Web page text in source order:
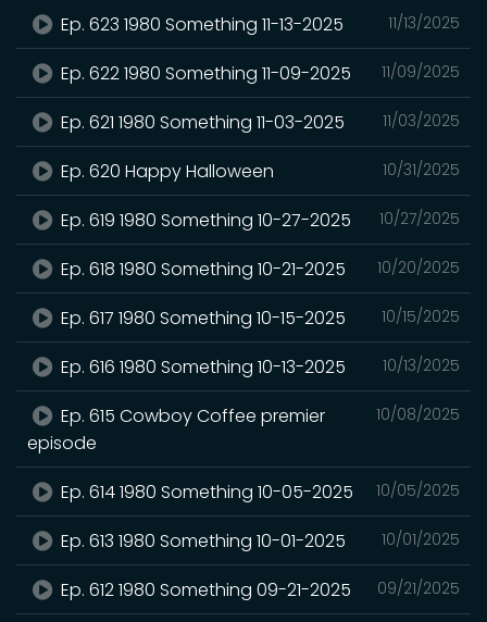
11/13/2025
Ep. 623 1980 Something 11-13-2025
11/09/2025
Ep. 622 1980 Something 11-09-2025
11/03/2025
Ep. 621 1980 Something 11-03-2025
10/31/2025
Ep. 620 Happy Halloween
10/27/2025
Ep. 619 1980 Something 10-27-2025
10/20/2025
Ep. 618 1980 Something 10-21-2025
10/15/2025
Ep. 617 1980 Something 10-15-2025
10/13/2025
Ep. 616 1980 Something 10-13-2025
10/08/2025
Ep. 615 Cowboy Coffee premier
episode
10/05/2025
Ep. 614 1980 Something 10-05-2025
10/01/2025
Ep. 613 1980 Something 10-01-2025
09/21/2025
Ep. 612 1980 Something 09-21-2025